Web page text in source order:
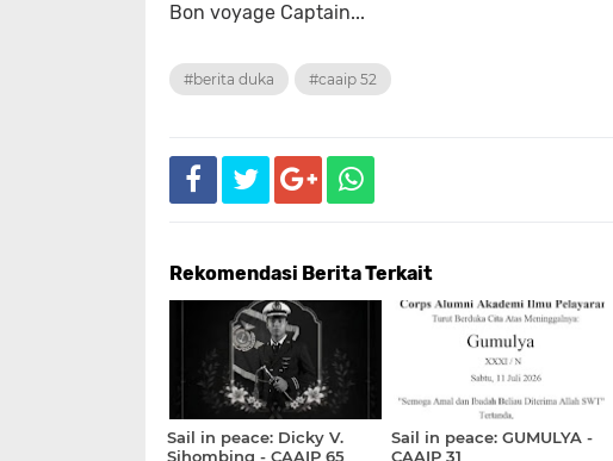
Bon voyage Captain...
#berita duka #caaip 52
Rekomendasi Berita Terkait
Sail in peace: Dicky V.
Sihombing - CAAIP 65
Sail in peace: GUMULYA -
CAAIP 31